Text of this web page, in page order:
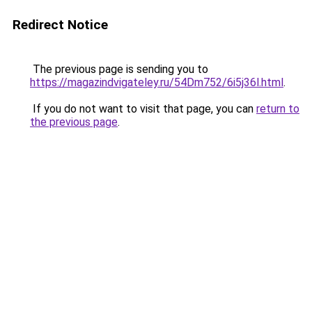
Redirect Notice
The previous page is sending you to
https://magazindvigateley.ru/54Dm752/6i5j36l.html.
If you do not want to visit that page, you can return to
the previous page.